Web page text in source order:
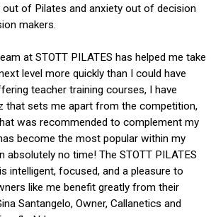
out of Pilates and anxiety out of decision
makers.
at STOTT PILATES has helped me take
level more quickly than I could have
teacher training courses, I have
that sets me apart from the competition,
was recommended to complement my
become the most popular within my
absolutely no time! The STOTT PILATES
intelligent, focused, and a pleasure to
like me benefit greatly from their
Santangelo, Owner, Callanetics and